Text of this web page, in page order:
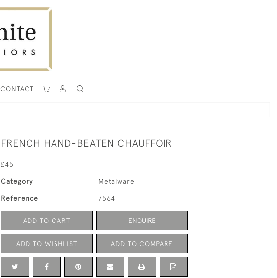
CONTACT
FRENCH HAND-BEATEN CHAUFFOIR
£45
Category Metalware
Reference 7564
ADD TO CART ENQUIRE
ADD TO WISHLIST ADD TO COMPARE